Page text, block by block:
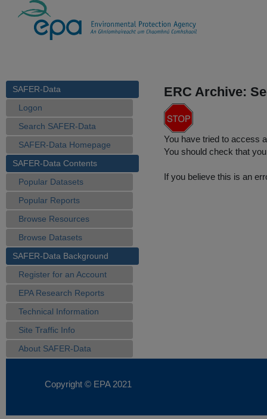
SAFER-Data
Logon
Search SAFER-Data
SAFER-Data Homepage
SAFER-Data Contents
Popular Datasets
Popular Reports
Browse Resources
Browse Datasets
SAFER-Data Background
Register for an Account
EPA Research Reports
Technical Information
Site Traffic Info
About SAFER-Data
ERC Archive:
You have tried to access
You should check that
If you believe this is an
Copyright © EPA 2021